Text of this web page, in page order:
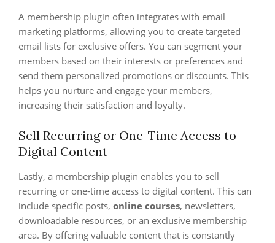
A membership plugin often integrates with email
marketing platforms, allowing you to create targeted
email lists for exclusive offers. You can segment your
members based on their interests or preferences and
send them personalized promotions or discounts. This
helps you nurture and engage your members,
increasing their satisfaction and loyalty.
Sell Recurring or One-Time Access to
Digital Content
Lastly, a membership plugin enables you to sell
recurring or one-time access to digital content. This can
include specific posts, online courses, newsletters,
downloadable resources, or an exclusive membership
area. By offering valuable content that is constantly